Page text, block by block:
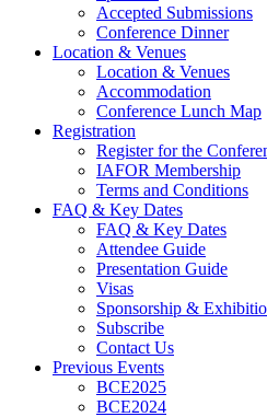
Accepted Submissions
Conference Dinner
Location & Venues
Location & Venues
Accommodation
Conference Lunch Map
Registration
Register for the
IAFOR Membership
Terms and Conditions
FAQ & Key Dates
FAQ & Key Dates
Attendee Guide
Presentation Guide
Visas
Sponsorship &
Subscribe
Contact Us
Previous Events
BCE2025
BCE2024